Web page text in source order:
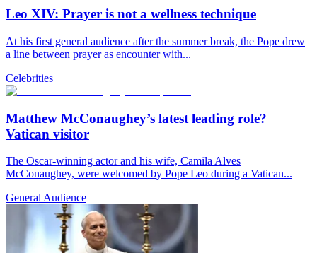
Leo XIV: Prayer is not a wellness technique
At his first general audience after the summer break, the Pope drew
a line between prayer as encounter with...
Celebrities
Matthew McConaughey’s latest leading role?
Vatican visitor
The Oscar-winning actor and his wife, Camila Alves
McConaughey, were welcomed by Pope Leo during a Vatican...
General Audience